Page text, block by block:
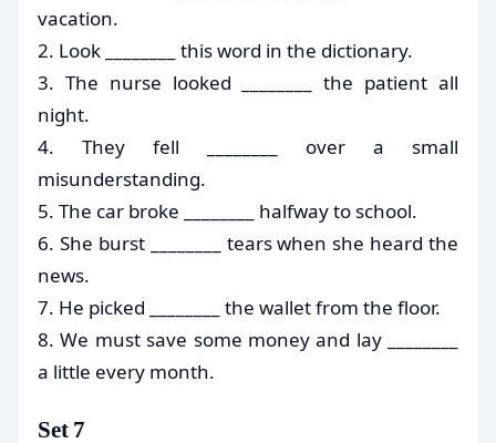
vacation.
2. Look ________ this word in the dictionary.
3. The nurse looked ________ the patient all
night.
4. They fell ________ over a small
misunderstanding.
5. The car broke ________ halfway to school.
6. She burst ________ tears when she heard the
news.
7. He picked ________ the wallet from the floor.
8. We must save some money and lay ________
a little every month.
Set 7